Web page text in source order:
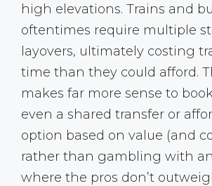
high elevations. Trains and
oftentimes require multiple
layovers, ultimately costing
time than they could afford.
makes far more sense to
even a shared transfer or
option based on value (and
rather than gambling with
where the pros don’t